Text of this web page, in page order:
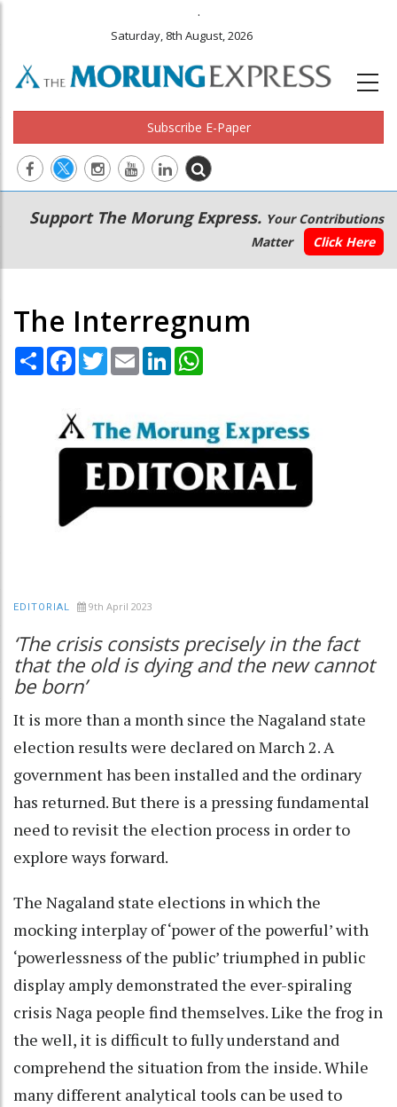
.
Saturday, 8th August, 2026
Subscribe E-Paper
Main
navigation
Secondary
Menu
Support The Morung Express. Your Contributions
Matter
Click Here
The Interregnum
Share Facebook
TwitterEmail LinkedIn
EDITORIAL 9th April 2023
‘The crisis consists precisely in the fact
that the old is dying and the new cannot
be born’
It is more than a month since the Nagaland state
election results were declared on March 2. A
government has been installed and the ordinary
has returned. But there is a pressing fundamental
need to revisit the election process in order to
explore ways forward.
The Nagaland state elections in which the
mocking interplay of ‘power of the powerful’ with
‘powerlessness of the public’ triumphed in public
display amply demonstrated the ever-spiraling
crisis Naga people find themselves. Like the frog in
the well, it is difficult to fully understand and
comprehend the situation from the inside. While
many different analytical tools can be used to